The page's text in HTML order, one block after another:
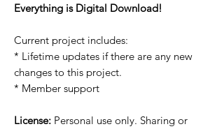
Everything is Digital Download!
Current project includes:
* Lifetime updates if there are any new
changes to this project.
* Member support
License: Personal use only. Sharing or